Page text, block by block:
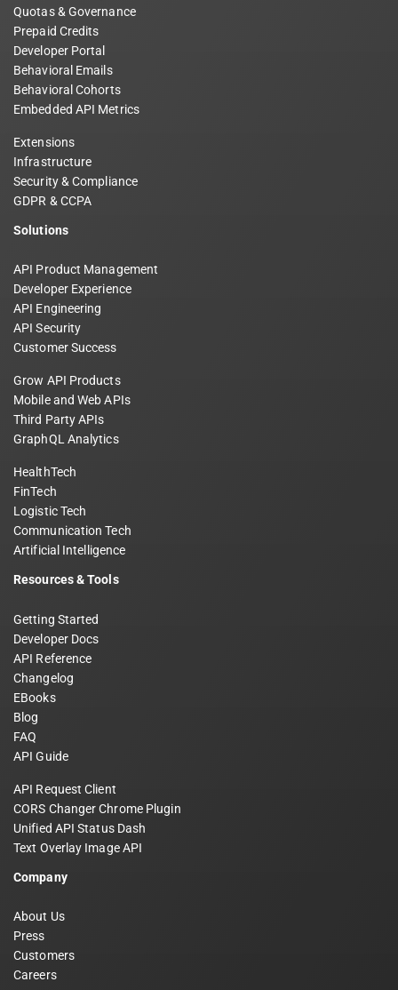
Quotas & Governance
Prepaid Credits
Developer Portal
Behavioral Emails
Behavioral Cohorts
Embedded API Metrics
Extensions
Infrastructure
Security & Compliance
GDPR & CCPA
Solutions
API Product Management
Developer Experience
API Engineering
API Security
Customer Success
Grow API Products
Mobile and Web APIs
Third Party APIs
GraphQL Analytics
HealthTech
FinTech
Logistic Tech
Communication Tech
Artificial Intelligence
Resources & Tools
Getting Started
Developer Docs
API Reference
Changelog
EBooks
Blog
FAQ
API Guide
API Request Client
CORS Changer Chrome Plugin
Unified API Status Dash
Text Overlay Image API
Company
About Us
Press
Customers
Careers